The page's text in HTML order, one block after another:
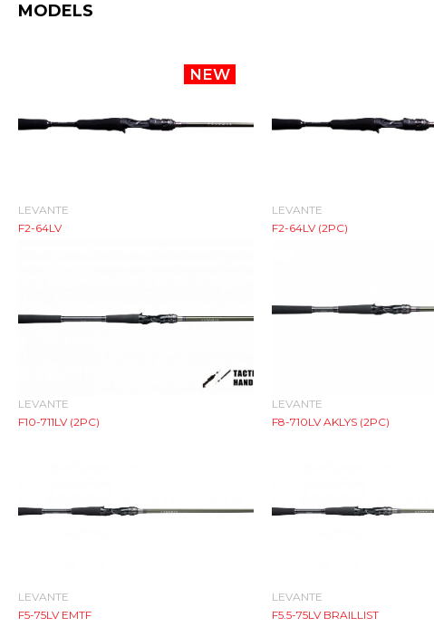
MODELS
LEVANTE
F2-64LV
LEVANTE
F2-64LV (2PC)
LEVANTE
F10-711LV (2PC)
LEVANTE
F8-710LV AKLYS (2PC)
LEVANTE
F5-75LV EMTF
LEVANTE
F5.5-75LV BRAILLIST